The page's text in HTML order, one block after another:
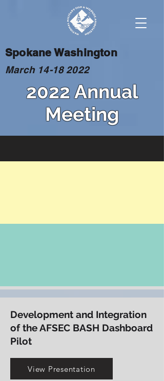
Spokane Washington
March 14-18 2022
2022 Annual
Meeting
The use of insecticides to
Development and Integration
of the AFSEC BASH Dashboard
Pilot
View Presentation